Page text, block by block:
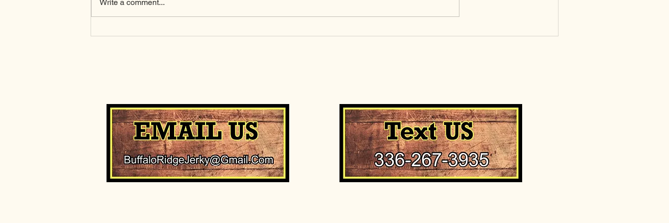
entices your audience to continue
Write a comment...